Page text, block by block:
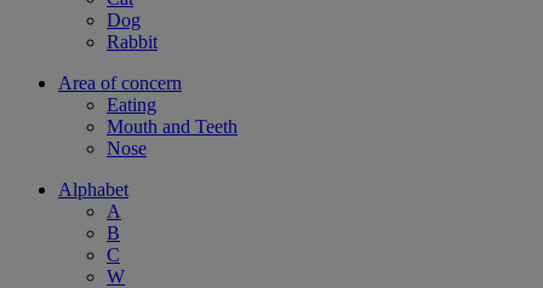
Dog
Rabbit
Area of concern
Eating
Mouth and Teeth
Nose
Alphabet
A
B
C
W